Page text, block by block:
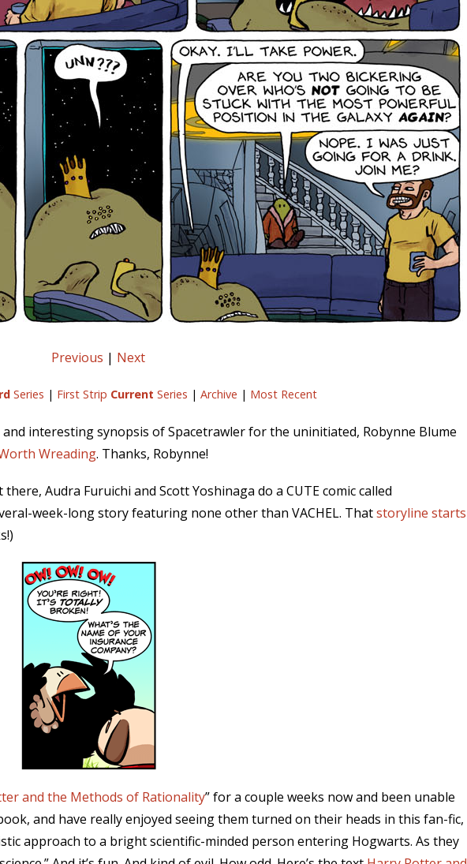
Previous | Next
Series | First Strip Current Series | Archive | Most Recent
and interesting synopsis of Spacetrawler for the uninitiated, Robynne Blume
Wreading. Thanks, Robynne!
Audra Furuichi and Scott Yoshinaga do a CUTE comic called
week-long story featuring none other than VACHEL. Thatstoryline starts
and the Methods of Rationality” for a couple weeks now and been unable
and have really enjoyed seeing them turned on their heads in this fan-fic,
approach to a bright scientific-minded person entering Hogwarts. As they